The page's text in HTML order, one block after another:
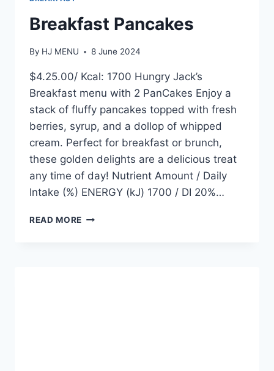
Breakfast Pancakes
By HJ MENU 8 June 2024
$4.25.00/ Kcal: 1700 Hungry Jack’s
Breakfast menu with 2 PanCakes Enjoy a
stack of fluffy pancakes topped with fresh
berries, syrup, and a dollop of whipped
cream. Perfect for breakfast or brunch,
these golden delights are a delicious treat
any time of day! Nutrient Amount / Daily
Intake (%) ENERGY (kJ) 1700 / DI 20%…
READ MORE BREAKFAST